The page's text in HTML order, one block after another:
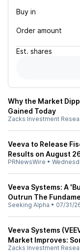
Buy in
Order amount
Est. shares
Why the Market
Gained Today
Zacks Investment
Veeva to Release
Results on August
PRNewsWire •
Veeva Systems: A
Outrun The
Seeking Alpha • 07/31/
Veeva Systems
Market Improves:
Zacks Investment